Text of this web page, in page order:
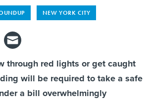
NEW YORK CITY
through red lights or get caught
will be required to take a safe
a bill overwhelmingly